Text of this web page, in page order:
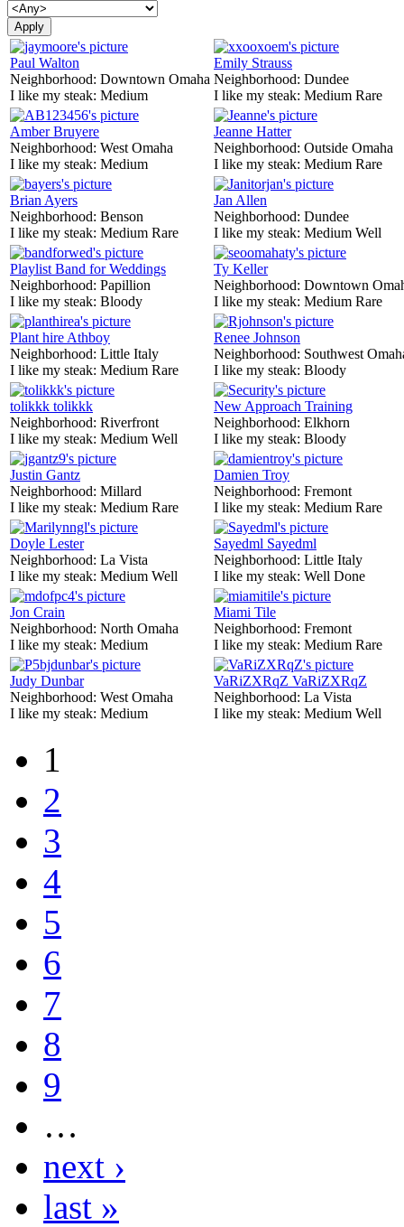
Paul Walton
Neighborhood: Downtown Omaha
I like my steak: Medium
Emily Strauss
Neighborhood: Dundee
I like my steak: Medium Rare
Amber Bruyere
Neighborhood: West Omaha
I like my steak: Medium
Jeanne Hatter
Neighborhood: Outside Omaha
I like my steak: Medium Rare
Brian Ayers
Neighborhood: Benson
I like my steak: Medium Rare
Jan Allen
Neighborhood: Dundee
I like my steak: Medium Well
Playlist Band for Weddings
Neighborhood: Papillion
I like my steak: Bloody
Ty Keller
Neighborhood: Downtown
I like my steak: Medium Rare
Plant hire Athboy
Neighborhood: Little Italy
I like my steak: Medium Rare
Renee Johnson
Neighborhood: Southwest
I like my steak: Bloody
tolikkk tolikkk
Neighborhood: Riverfront
I like my steak: Medium Well
New Approach Training
Neighborhood: Elkhorn
I like my steak: Bloody
Justin Gantz
Neighborhood: Millard
I like my steak: Medium Rare
Damien Troy
Neighborhood: Fremont
I like my steak: Medium Rare
Doyle Lester
Neighborhood: La Vista
I like my steak: Medium Well
Sayedml Sayedml
Neighborhood: Little Italy
I like my steak: Well Done
Jon Crain
Neighborhood: North Omaha
I like my steak: Medium
Miami Tile
Neighborhood: Fremont
I like my steak: Medium Rare
Judy Dunbar
Neighborhood: West Omaha
I like my steak: Medium
VaRiZXRqZ VaRiZXRqZ
Neighborhood: La Vista
I like my steak: Medium Well
1
2
3
4
5
6
7
8
9
…
next ›
last »